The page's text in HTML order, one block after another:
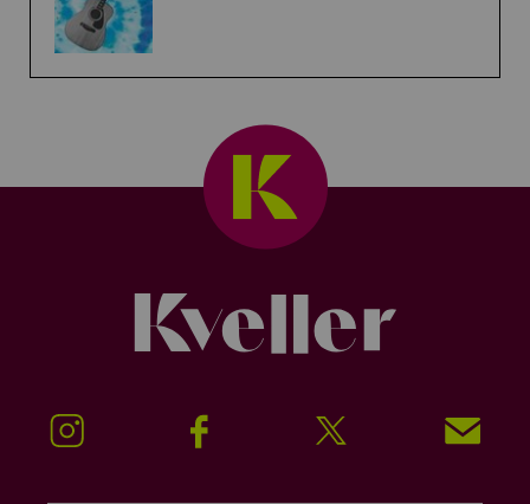
Instagram Facebook Twitter Signup!